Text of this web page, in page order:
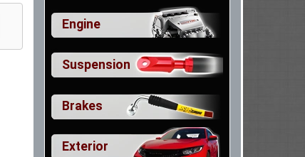
Engine
Suspension
Brakes
Exterior